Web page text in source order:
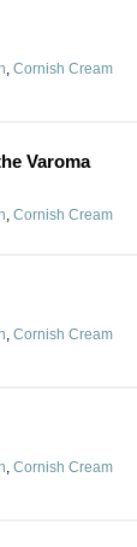
, Cornish Cream
Varoma
, Cornish Cream
, Cornish Cream
, Cornish Cream